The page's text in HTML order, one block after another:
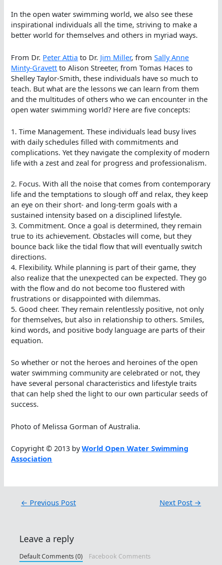
In the open water swimming world, we also see these
inspirational individuals all the time, striving to make a
better world for themselves and others in myriad ways.
From Dr. Peter Attia to Dr. Jim Miller, fromSally Anne
Minty-Gravett to Alison Streeter, from Tomas Haces to
Shelley Taylor-Smith, these individuals have so much to
teach. But what are the lessons we can learn from them
and the multitudes of others who we can encounter in the
open water swimming world? Here are five concepts:
1. Time Management. These individuals lead busy lives
with daily schedules filled with commitments and
complications. Yet they navigate the complexity of modern
life with a zest and zeal for progress and professionalism.
2. Focus. With all the noise that comes from contemporary
life and the temptations to slough off and relax, they keep
an eye on their short- and long-term goals with a
sustained intensity based on a disciplined lifestyle.
3. Commitment. Once a goal is determined, they remain
true to its achievement. Obstacles will come, but they
bounce back like the tidal flow that will eventually switch
directions.
4. Flexibility. While planning is part of their game, they
also realize that the unexpected can be expected. They go
with the flow and do not become too flustered with
frustrations or disappointed with dilemmas.
5. Good cheer. They remain relentlessly positive, not only
for themselves, but also in relationship to others. Smiles,
kind words, and positive body language are parts of their
equation.
So whether or not the heroes and heroines of the open
water swimming community are celebrated or not, they
have several personal characteristics and lifestyle traits
that can help shed the light to our own particular seeds of
success.
Photo of Melissa Gorman of Australia.
Copyright © 2013 byWorld Open Water Swimming
Association
← Previous Post Next Post →
Leave a reply
Default Comments (0) Facebook Comments